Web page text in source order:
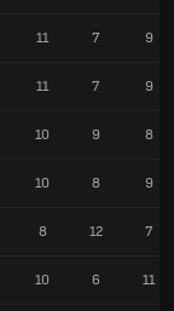
11 7 9
11 7 9
10 9 8
10 8 9
8 12 7
10 6 11